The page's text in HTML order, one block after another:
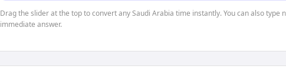
Drag the slider at the top to convert any Saudi Arabia time instantly. You can also
immediate answer.